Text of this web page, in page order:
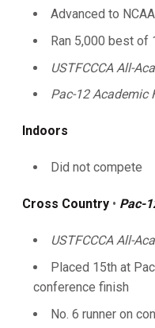
Advanced to
Ran 5,000 best of
USTFCCCA All-
Pac-12 Academic
Indoors
Did not compete
Cross Country • Pac-
USTFCCCA All-
Placed 15th at
conference finish
No. 6 runner on